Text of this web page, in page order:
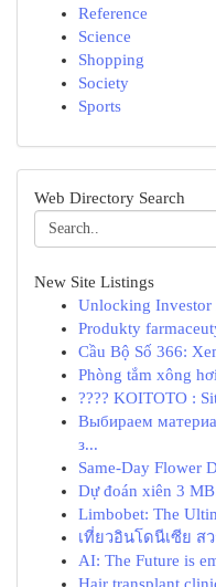
Reference
Science
Shopping
Society
Sports
Web Directory Search
New Site Listings
Unlocking Investor
Produkty
Cầu Bộ Số 366:
Phòng tắm xông
???? KOITOTO :
Выбираем
з...
Same-Day Flower
Dự đoán xiên 3
Limbobet: The
เที่ยวอินโดนีเซีย ส
AI: The Future is